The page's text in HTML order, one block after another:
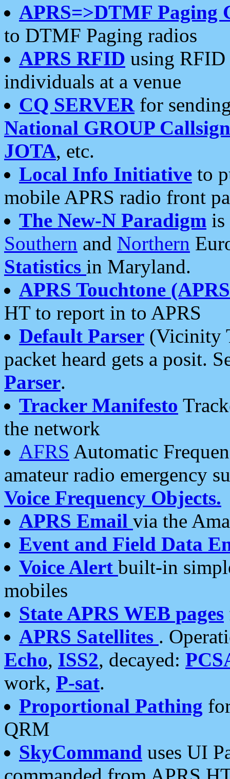
APRS=>DTMF Paging
to DTMF Paging radios
APRS RFID using RFID
individuals at a venue
CQ SERVERfor
National GROUP
JOTA, etc.
Local Info Initiative to
mobile APRS radio front
The New-N Paradigm is
Southern and Northern
Statistics in Maryland.
APRS Touchtone
HT to report in to APRS
Default Parser (Vicinity
packet heard gets a posit.
Parser.
Tracker Manifesto
the network
AFRS Automatic
amateur radio emergency
Voice Frequency Objects.
APRS Email via the
Event and Field Data
Voice Alert built-in
mobiles
State APRS WEB pages
APRS Satellites .
Echo, ISS2, decayed:
work, P-sat.
Proportional Pathing
QRM
SkyCommand uses UI